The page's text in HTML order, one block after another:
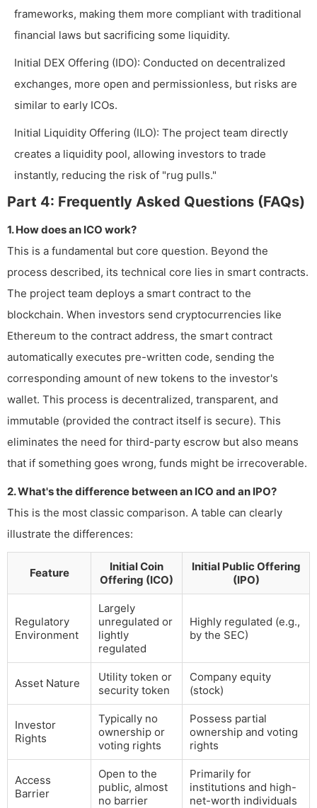
frameworks, making them more compliant with traditional
financial laws but sacrificing some liquidity.
Initial DEX Offering (IDO): Conducted on decentralized
exchanges, more open and permissionless, but risks are
similar to early ICOs.
Initial Liquidity Offering (ILO): The project team directly
creates a liquidity pool, allowing investors to trade
instantly, reducing the risk of "rug pulls."
Part 4: Frequently Asked Questions (FAQs)
1. How does an ICO work?
This is a fundamental but core question. Beyond the
process described, its technical core lies in smart contracts.
The project team deploys a smart contract to the
blockchain. When investors send cryptocurrencies like
Ethereum to the contract address, the smart contract
automatically executes pre-written code, sending the
corresponding amount of new tokens to the investor's
wallet. This process is decentralized, transparent, and
immutable (provided the contract itself is secure). This
eliminates the need for third-party escrow but also means
that if something goes wrong, funds might be irrecoverable.
2. What's the difference between an ICO and an IPO?
This is the most classic comparison. A table can clearly
illustrate the differences:
Feature
Initial Coin
Offering (ICO)
Initial Public Offering
(IPO)
Regulatory
Environment
Largely
unregulated or
lightly
regulated
Highly regulated (e.g.,
by the SEC)
Asset Nature
Utility token or
security token
Company equity
(stock)
Investor
Rights
Typically no
ownership or
voting rights
Possess partial
ownership and voting
rights
Access
Barrier
Open to the
public, almost
no barrier
Primarily for
institutions and high-
net-worth individuals